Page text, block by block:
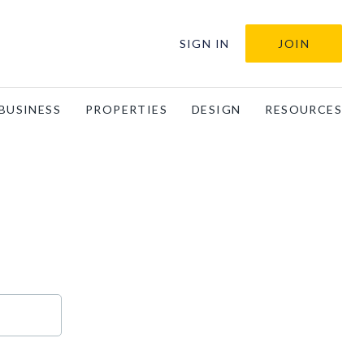
SIGN IN JOIN
PROPERTIES DESIGN RESOURCES